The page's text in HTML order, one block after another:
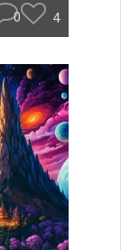
0 4